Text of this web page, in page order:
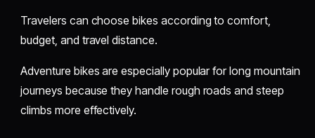
Travelers can choose bikes according to comfort,
budget, and travel distance.
Adventure bikes are especially popular for long mountain
journeys because they handle rough roads and steep
climbs more effectively.